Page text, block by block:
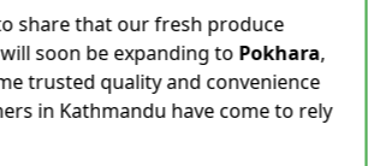
Rs.599
3 items Sold This Season
share that our fresh produce
soon be expanding to Pokhara,
trusted quality and convenience
in Kathmandu have come to rely